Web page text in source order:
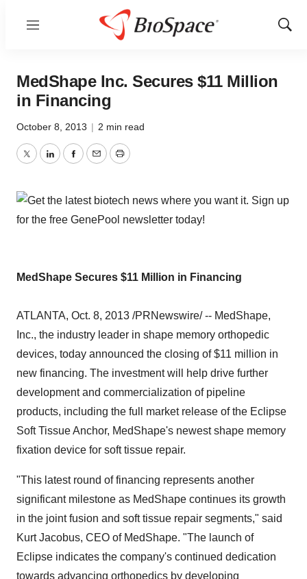
Menu
Show
MedShape Inc. Secures $11 Million
in Financing
October 8, 2013 | 2 min read
TwitterLinkedInFacebook
EmailPrint
MedShape Secures $11 Million in Financing
ATLANTA, Oct. 8, 2013 /PRNewswire/ -- MedShape,
Inc., the industry leader in shape memory orthopedic
devices, today announced the closing of$11 million in
new financing. The investment will help drive further
development and commercialization of pipeline
products, including the full market release of the Eclipse
Soft Tissue Anchor, MedShape's newest shape memory
fixation device for soft tissue repair.
"This latest round of financing represents another
significant milestone as MedShape continues its growth
in the joint fusion and soft tissue repair segments," said
Kurt Jacobus, CEO of MedShape. "The launch of
Eclipse indicates the company's continued dedication
towards advancing orthopedics by developing